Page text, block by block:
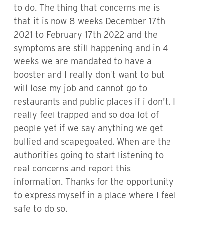
to do. The thing that concerns me is
that it is now 8 weeks December 17th
2021 to February 17th 2022 and the
symptoms are still happening and in 4
weeks we are mandated to have a
booster and I really don't want to but
will lose my job and cannot go to
restaurants and public places if i don't. I
really feel trapped and so doa lot of
people yet if we say anything we get
bullied and scapegoated. When are the
authorities going to start listening to
real concerns and report this
information. Thanks for the opportunity
to express myself in a place where I feel
safe to do so.